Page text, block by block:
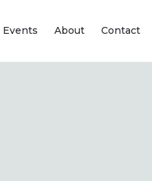
Events About Contact